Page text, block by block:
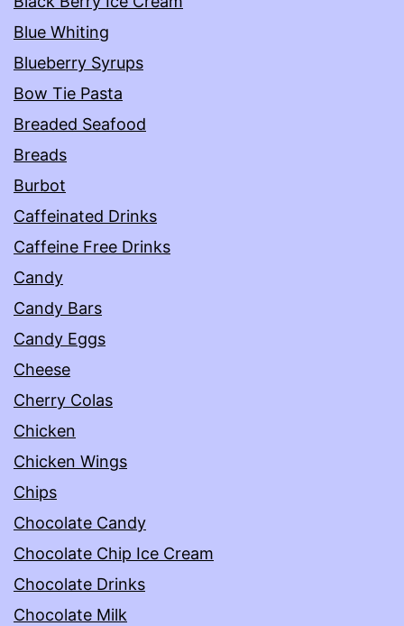
Blue Whiting
Blueberry Syrups
Bow Tie Pasta
Breaded Seafood
Breads
Burbot
Caffeinated Drinks
Caffeine Free Drinks
Candy
Candy Bars
Candy Eggs
Cheese
Cherry Colas
Chicken
Chicken Wings
Chips
Chocolate Candy
Chocolate Chip Ice Cream
Chocolate Drinks
Chocolate Milk